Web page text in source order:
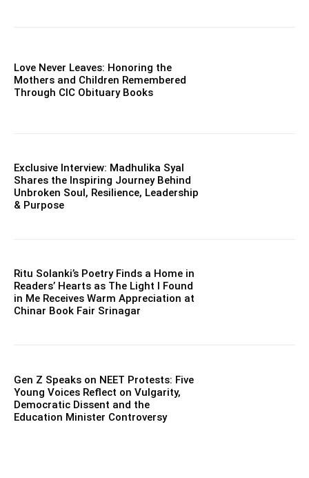
Love Never Leaves: Honoring the
Mothers and Children Remembered
Through CIC Obituary Books
Exclusive Interview: Madhulika Syal
Shares the Inspiring Journey Behind
Unbroken Soul, Resilience, Leadership
& Purpose
Ritu Solanki’s Poetry Finds a Home in
Readers’ Hearts as The Light I Found
in Me Receives Warm Appreciation at
Chinar Book Fair Srinagar
Gen Z Speaks on NEET Protests: Five
Young Voices Reflect on Vulgarity,
Democratic Dissent and the
Education Minister Controversy